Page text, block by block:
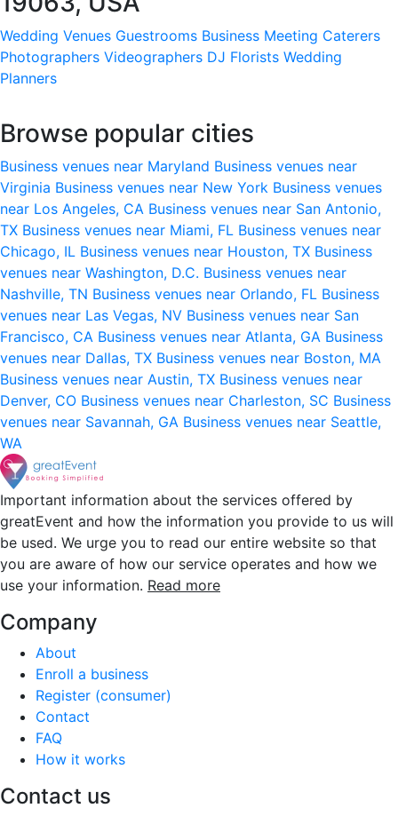
Wedding Venues Guestrooms Business Meeting Caterers
Photographers Videographers DJ Florists Wedding
Planners
Browse popular cities
Business venues near Maryland Business venues near
Virginia Business venues near New York Business venues
near Los Angeles, CA Business venues near San Antonio,
TX Business venues near Miami, FL Business venues near
Chicago, IL Business venues near Houston, TX Business
venues near Washington, D.C. Business venues near
Nashville, TN Business venues near Orlando, FL Business
venues near Las Vegas, NV Business venues near San
Francisco, CA Business venues near Atlanta, GA Business
venues near Dallas, TX Business venues near Boston, MA
Business venues near Austin, TX Business venues near
Denver, CO Business venues near Charleston, SC Business
venues near Savannah, GA Business venues near Seattle,
WA
Important information about the services offered by
greatEvent and how the information you provide to us will
be used. We urge you to read our entire website so that
you are aware of how our service operates and how we
use your information. Read more
Company
About
Enroll a business
Register (consumer)
Contact
FAQ
How it works
Contact us